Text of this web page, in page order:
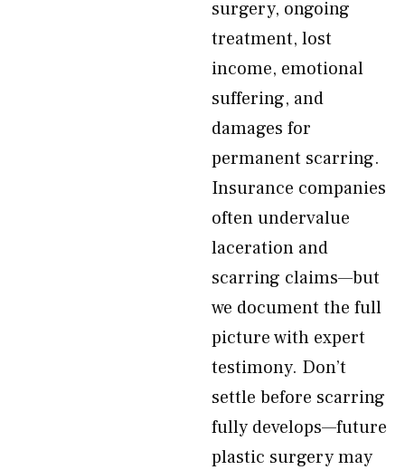
surgery, ongoing
treatment, lost
income, emotional
suffering, and
damages for
permanent scarring.
Insurance companies
often undervalue
laceration and
scarring claims—but
we document the full
picture with expert
testimony. Don’t
settle before scarring
fully develops—future
plastic surgery may